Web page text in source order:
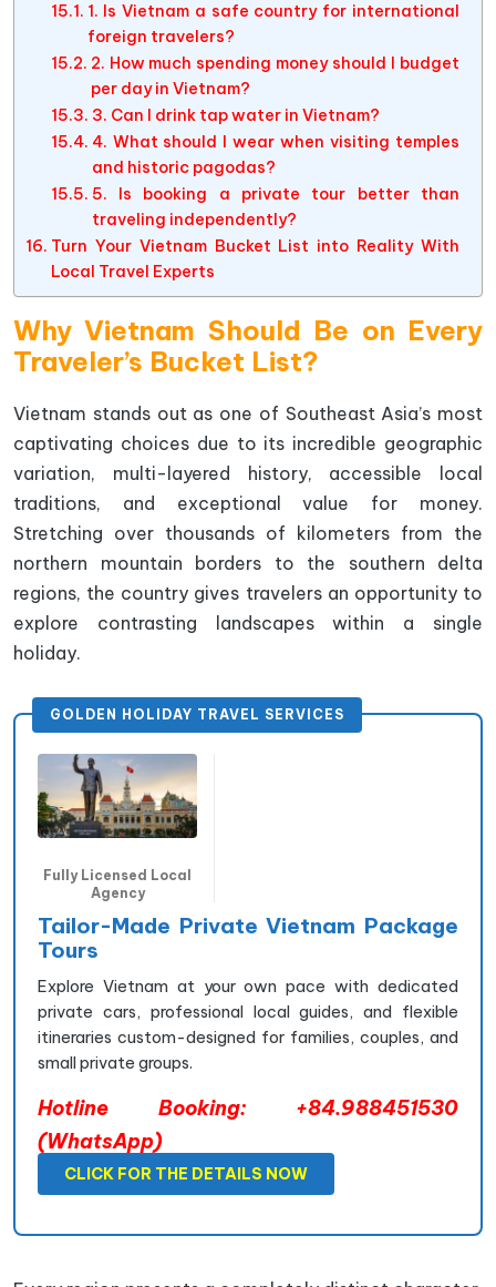
1. Is Vietnam a safe country for international
foreign travelers?
2. How much spending money should I budget
per day in Vietnam?
3. Can I drink tap water in Vietnam?
4. What should I wear when visiting temples
and historic pagodas?
5. Is booking a private tour better than
traveling independently?
Turn Your Vietnam Bucket List into Reality With
Local Travel Experts
Why Vietnam Should Be on Every
Traveler’s Bucket List?
Vietnam stands out as one of Southeast Asia’s most
captivating choices due to its incredible geographic
variation, multi-layered history, accessible local
traditions, and exceptional value for money.
Stretching over thousands of kilometers from the
northern mountain borders to the southern delta
regions, the country gives travelers an opportunity to
explore contrasting landscapes within a single
holiday.
GOLDEN HOLIDAY TRAVEL SERVICES
Fully Licensed Local
Agency
Tailor-Made Private Vietnam Package
Tours
Explore Vietnam at your own pace with dedicated
private cars, professional local guides, and flexible
itineraries custom-designed for families, couples, and
small private groups.
Hotline Booking: +84.988451530
(WhatsApp)
CLICK FOR THE DETAILS NOW